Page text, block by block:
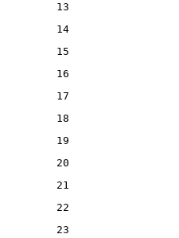
13
14
15
16
17
18
19
20
21
22
23